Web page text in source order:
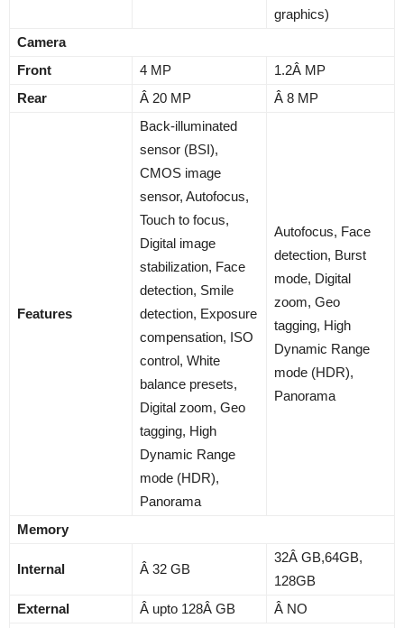
graphics)
Camera
Front
4 MP
1.2Â MP
Rear
Â 20 MP Â 8 MP
Features
Back-illuminated
sensor (BSI),
CMOS image
sensor, Autofocus,
Touch to focus,
Digital image
stabilization, Face
detection, Smile
detection, Exposure
compensation, ISO
control, White
balance presets,
Digital zoom, Geo
tagging, High
Dynamic Range
mode (HDR),
Panorama
Autofocus, Face
detection, Burst
mode, Digital
zoom, Geo
tagging, High
Dynamic Range
mode (HDR),
Panorama
Memory
Internal Â 32 GB
32Â GB,64GB,
128GB
External
Â upto 128Â GB
Â NO